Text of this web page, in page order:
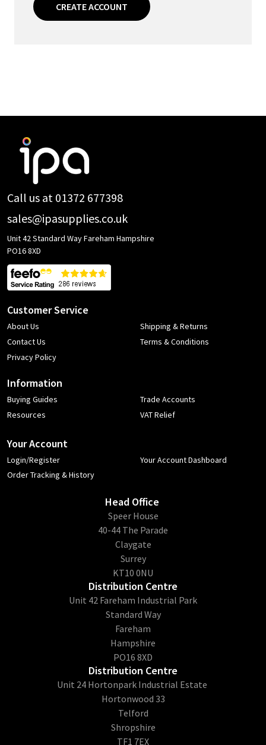
CREATE ACCOUNT
Footer
Call us at 01372 677398
sales@ipasupplies.co.uk
Unit 42 Standard Way Fareham Hampshire
PO16 8XD
Customer Service
About Us
Contact Us
Privacy Policy
Shipping & Returns
Terms & Conditions
Information
Buying Guides
Resources
Trade Accounts
VAT Relief
Your Account
Login/Register
Order Tracking & History
Your Account Dashboard
Head Office
​Speer House
40-44 The Parade
Claygate
Surrey
KT10 0NU
Distribution Centre
Unit 42 Fareham Industrial Park
Standard Way
Fareham
Hampshire
PO16 8XD
Distribution Centre
Unit 24 Hortonpark Industrial Estate
Hortonwood 33
Telford
Shropshire
TF1 7EX